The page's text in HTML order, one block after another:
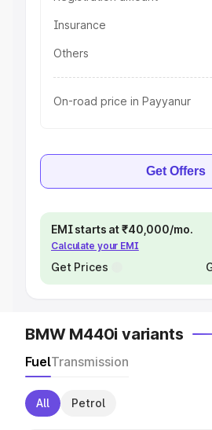
Insurance
Others
On-road price in Payyanur
Get Offers
EMI starts at ₹40,000/mo.
Calculate your EMI
Get Prices
BMW M440i variants
FuelTransmission
All Petrol